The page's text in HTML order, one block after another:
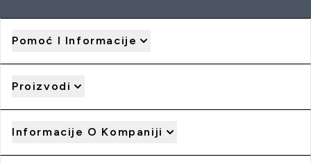
Pomoć I Informacije
Proizvodi
Informacije O Kompaniji